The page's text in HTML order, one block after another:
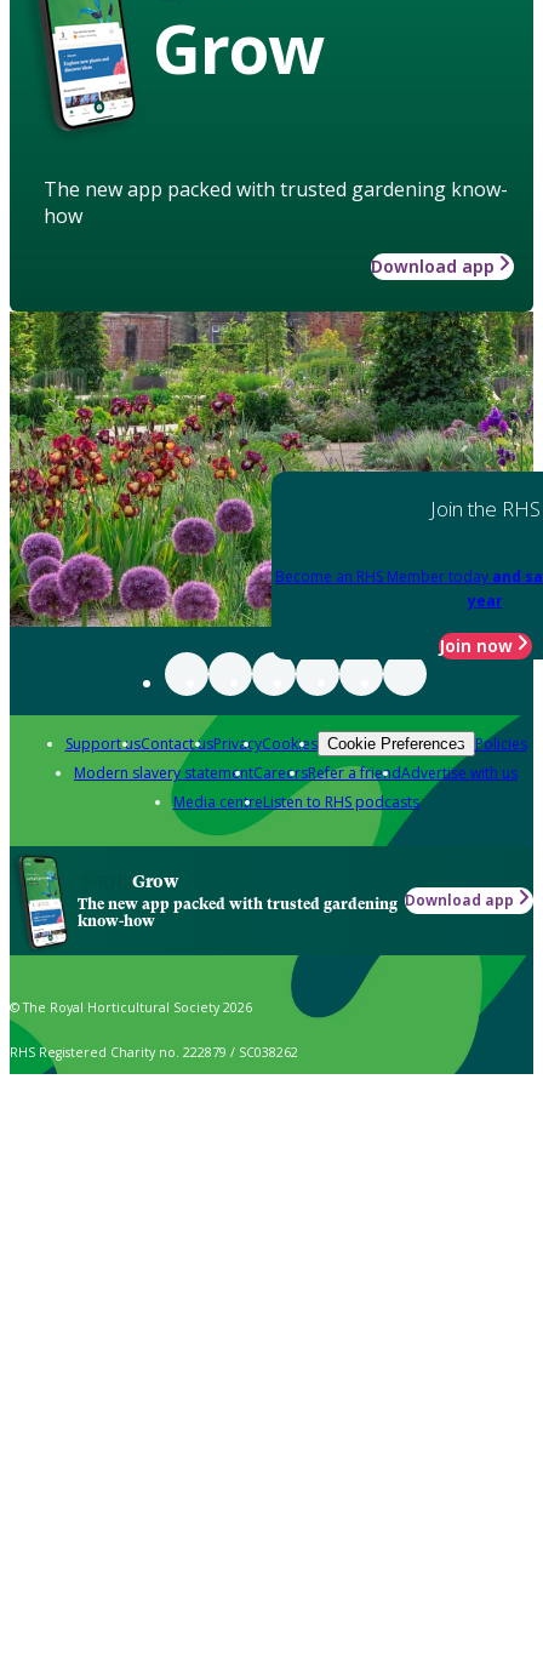
Grow
The new app packed with trusted gardening know-
how
Download app
Join the RHS
Become an RHS Member today and
year
Join now
Support usContact usPrivacyCookies Cookie Preferences Policies
Modern slavery statementCareersRefer a friendAdvertise with us
Media centreListen to RHS podcasts
Grow
The new app packed with trusted gardening
know-how
Download app
© The Royal Horticultural Society 2026
RHS Registered Charity no. 222879 / SC038262